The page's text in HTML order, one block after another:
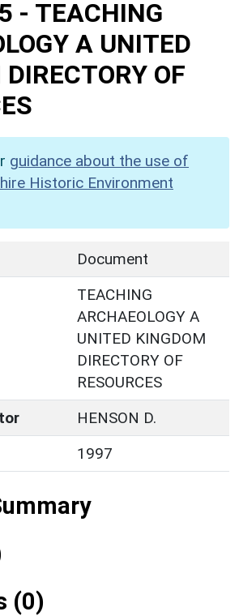
- TEACHING
A UNITED
OF
guidance about the use of
Historic Environment
Document
TEACHING
ARCHAEOLOGY A
UNITED KINGDOM
DIRECTORY OF
RESOURCES
HENSON D.
1997
(0)